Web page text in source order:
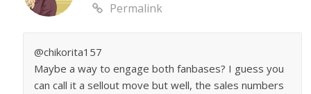
Permalink
@chikorita157
Maybe a way to engage both fanbases? I guess you
can call it a sellout move but well, the sales numbers